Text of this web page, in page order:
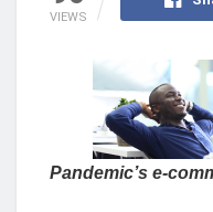
VIEWS
Pandemic’s e-